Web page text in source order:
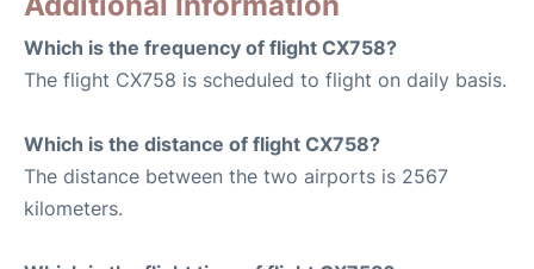
Which is the frequency of flight CX758?
The flight CX758 is scheduled to flight on daily basis.
Which is the distance of flight CX758?
The distance between the two airports is 2567
kilometers.